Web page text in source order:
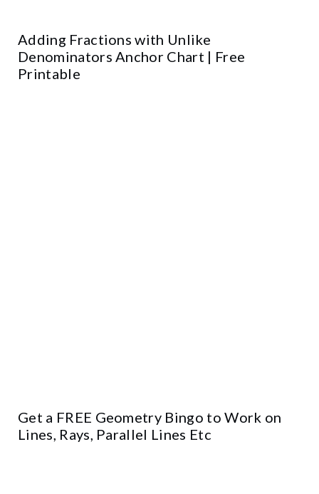
Adding Fractions with Unlike
Denominators Anchor Chart | Free
Printable
Get a FREE Geometry Bingo to Work on
Lines, Rays, Parallel Lines Etc